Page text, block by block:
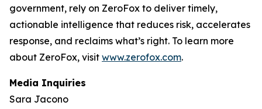
government, rely on ZeroFox to deliver timely,
actionable intelligence that reduces risk, accelerates
response, and reclaims what’s right. To learn more
about ZeroFox, visit www.zerofox.com.
Media Inquiries
Sara Jacono